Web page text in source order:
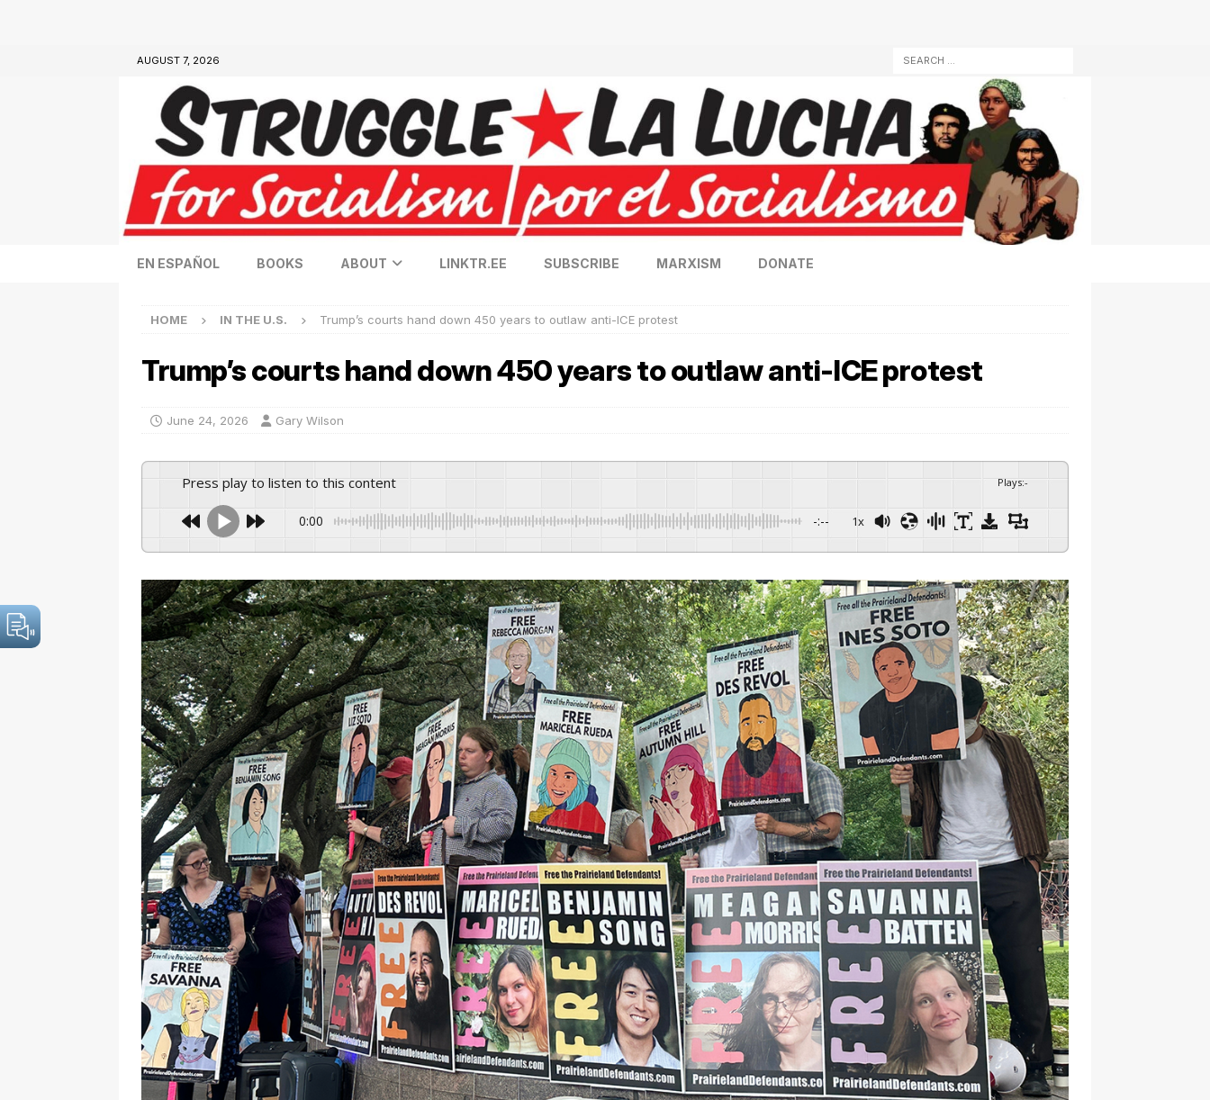
AUGUST 7, 2026
EN ESPAÑOL BOOKS ABOUT LINKTR.EE SUBSCRIBE MARXISM DONATE
HOME IN THE U.S. Trump’s courts hand down 450 years to outlaw anti-ICE protest
Trump’s courts hand down 450 years to outlaw anti-ICE protest
June 24, 2026 Gary Wilson
Press play to listen to this content Plays:-
0:00 -:-- 1x